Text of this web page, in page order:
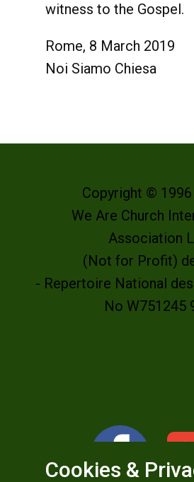
witness to the Gospel.
Rome, 8 March 2019
Noi Siamo Chiesa
Copyright ©
We Are Church
Association
(Not for Profit)
- Repertoire National
No W751245
Cookies &